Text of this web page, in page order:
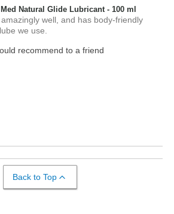
Natural Glide Lubricant - 100 ml
well, and has body-friendly
we use.
recommend to a friend
Back to Top